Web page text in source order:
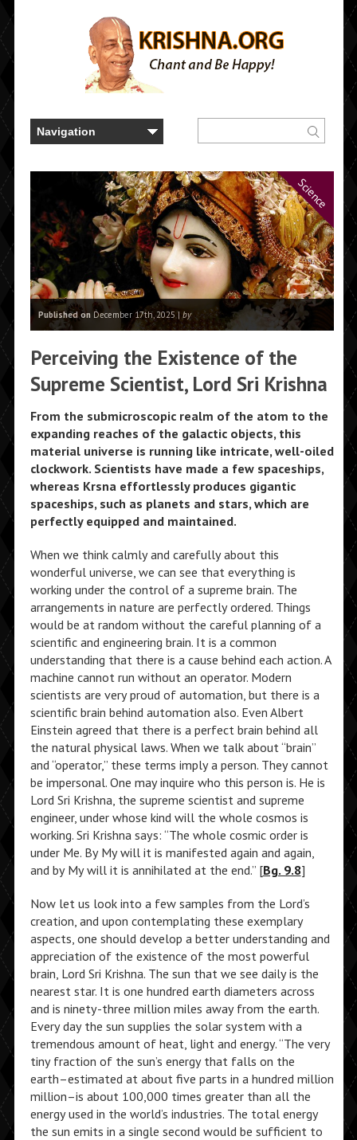
Science
Published onDecember 17th, 2025 | by
Perceiving the Existence of the
Supreme Scientist, Lord Sri Krishna
From the submicroscopic realm of the atom to the
expanding reaches of the galactic objects, this
material universe is running like intricate, well-oiled
clockwork. Scientists have made a few spaceships,
whereas Krsna effortlessly produces gigantic
spaceships, such as planets and stars, which are
perfectly equipped and maintained.
When we think calmly and carefully about this
wonderful universe, we can see that everything is
working under the control of a supreme brain. The
arrangements in nature are perfectly ordered. Things
would be at random without the careful planning of a
scientific and engineering brain. It is a common
understanding that there is a cause behind each action. A
machine cannot run without an operator. Modern
scientists are very proud of automation, but there is a
scientific brain behind automation also. Even Albert
Einstein agreed that there is a perfect brain behind all
the natural physical laws. When we talk about “brain”
and “operator,” these terms imply a person. They cannot
be impersonal. One may inquire who this person is. He is
Lord Sri Krishna, the supreme scientist and supreme
engineer, under whose kind will the whole cosmos is
working. Sri Krishna says: “The whole cosmic order is
under Me. By My will it is manifested again and again,
and by My will it is annihilated at the end.” [Bg. 9.8]
Now let us look into a few samples from the Lord’s
creation, and upon contemplating these exemplary
aspects, one should develop a better understanding and
appreciation of the existence of the most powerful
brain, Lord Sri Krishna. The sun that we see daily is the
nearest star. It is one hundred earth diameters across
and is ninety-three million miles away from the earth.
Every day the sun supplies the solar system with a
tremendous amount of heat, light and energy. “The very
tiny fraction of the sun’s energy that falls on the
earth–estimated at about five parts in a hundred million
million–is about 100,000 times greater than all the
energy used in the world’s industries. The total energy
the sun emits in a single second would be sufficient to